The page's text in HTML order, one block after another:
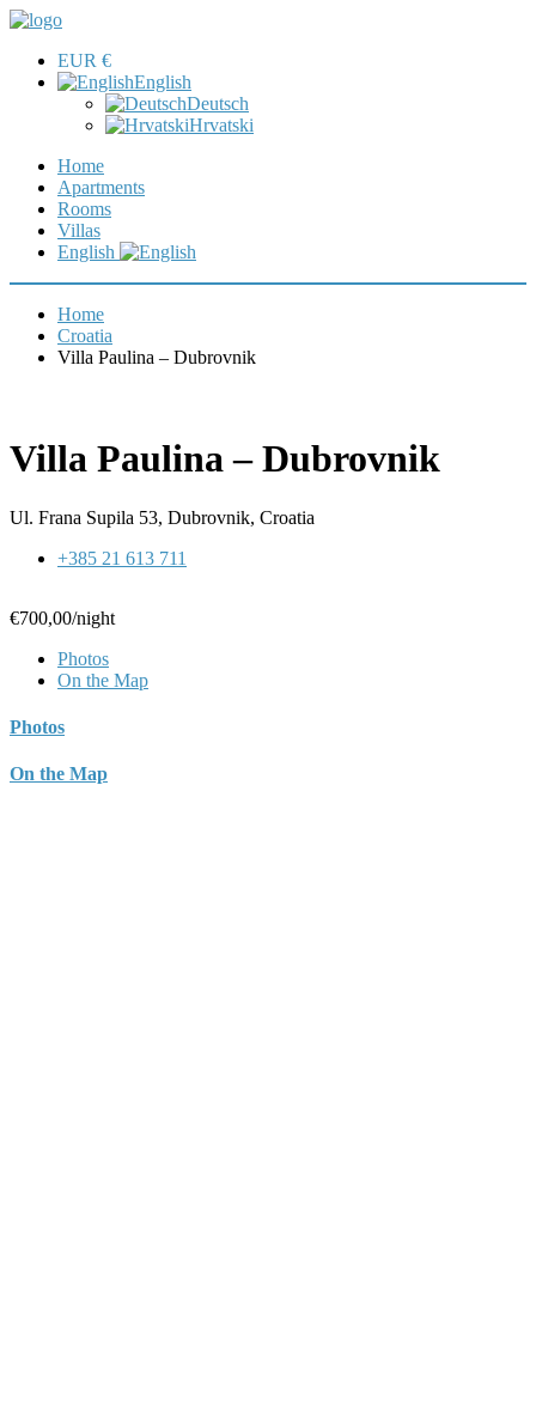
EUR €
English
Deutsch
Hrvatski
Home
Apartments
Rooms
Villas
English
Home
Croatia
Villa Paulina – Dubrovnik
Villa Paulina – Dubrovnik
Ul. Frana Supila 53, Dubrovnik, Croatia
+385 21 613 711
€700,00/night
Photos
On the Map
Photos
On the Map